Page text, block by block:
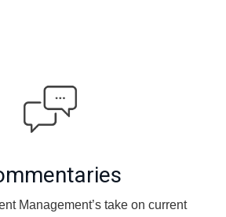
Management’s take on current